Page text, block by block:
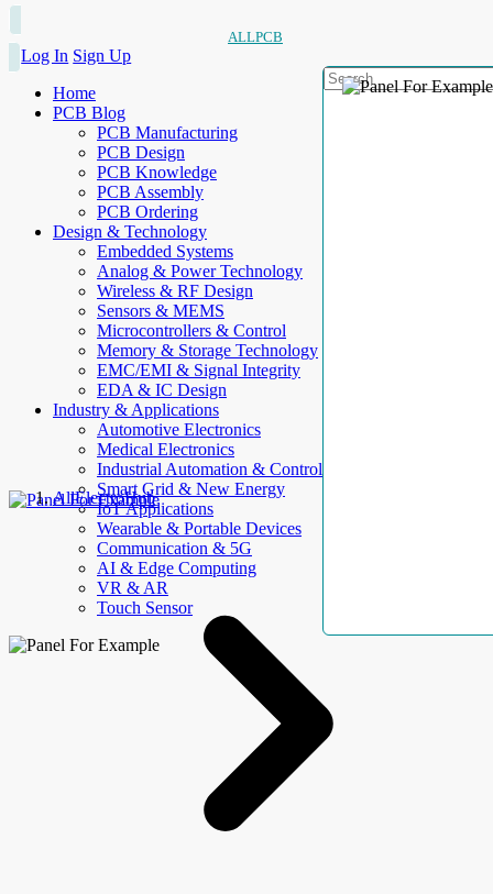
ALLPCB
Log In Sign Up
Home
PCB Blog
PCB Manufacturing
PCB Design
PCB Knowledge
PCB Assembly
PCB Ordering
Design & Technology
Embedded Systems
Analog & Power Technology
Wireless & RF Design
Sensors & MEMS
Microcontrollers & Control
Memory & Storage Technology
EMC/EMI & Signal Integrity
EDA & IC Design
Industry & Applications
Automotive Electronics
Medical Electronics
Industrial Automation & Control
Smart Grid & New Energy
IoT Applications
Wearable & Portable Devices
Communication & 5G
AI & Edge Computing
VR & AR
Touch Sensor
AllElectroHub